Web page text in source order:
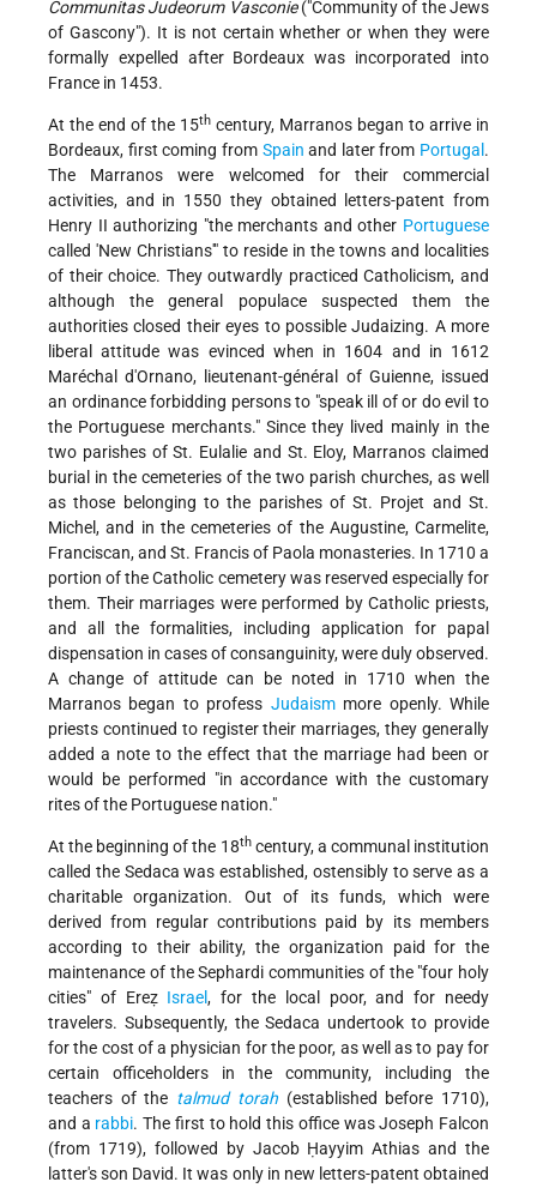
Communitas Judeorum Vasconie("Community of the Jews
of Gascony"). It is not certain whether or when they were
formally expelled after Bordeaux was incorporated into
France in 1453.
At the end of the 15th century, Marranos began to arrive in
Bordeaux, first coming from Spain and later from Portugal .
The Marranos were welcomed for their commercial
activities, and in 1550 they obtained letters-patent from
Henry II authorizing "the merchants and other Portuguese
called 'New Christians'" to reside in the towns and localities
of their choice. They outwardly practiced Catholicism, and
although the general populace suspected them the
authorities closed their eyes to possible Judaizing. A more
liberal attitude was evinced when in 1604 and in 1612
Maréchal d'Ornano, lieutenant-général of Guienne, issued
an ordinance forbidding persons to "speak ill of or do evil to
the Portuguese merchants." Since they lived mainly in the
two parishes of St. Eulalie and St. Eloy, Marranos claimed
burial in the cemeteries of the two parish churches, as well
as those belonging to the parishes of St. Projet and St.
Michel, and in the cemeteries of the Augustine, Carmelite,
Franciscan, and St. Francis of Paola monasteries. In 1710 a
portion of the Catholic cemetery was reserved especially for
them. Their marriages were performed by Catholic priests,
and all the formalities, including application for papal
dispensation in cases of consanguinity, were duly observed.
A change of attitude can be noted in 1710 when the
Marranos began to profess Judaismmore openly. While
priests continued to register their marriages, they generally
added a note to the effect that the marriage had been or
would be performed "in accordance with the customary
rites of the Portuguese nation."
At the beginning of the 18thcentury, a communal institution
called the Sedaca was established, ostensibly to serve as a
charitable organization. Out of its funds, which were
derived from regular contributions paid by its members
according to their ability, the organization paid for the
maintenance of the Sephardi communities of the "four holy
cities" of Ereẓ Israel, for the local poor, and for needy
travelers. Subsequently, the Sedaca undertook to provide
for the cost of a physician for the poor, as well as to pay for
certain officeholders in the community, including the
teachers of the talmud torah(established before 1710),
and a rabbi. The first to hold this office was Joseph Falcon
(from 1719), followed by Jacob Ḥayyim Athias and the
latter's son David. It was only in new letters-patent obtained